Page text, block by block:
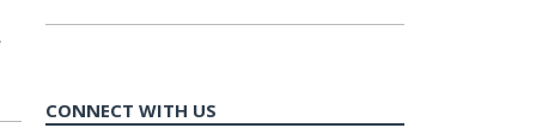
CONNECT WITH US